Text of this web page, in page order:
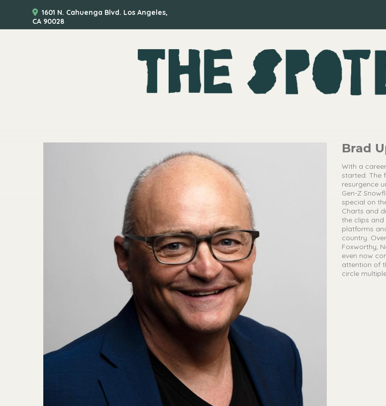
1601 N. Cahuenga Blvd. Los Angeles,
CA 90028
Brad
With a
started. The
resurgence
Gen-Z
special on
Charts and
the clips and
platforms
country.
Foxworthy,
even now
attention of
circle